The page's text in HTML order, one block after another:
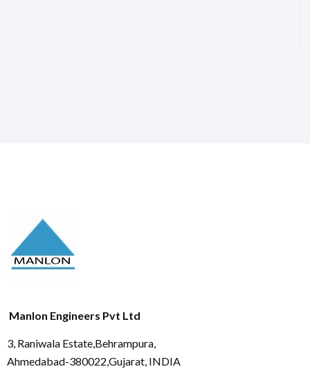
Manlon Engineers Pvt Ltd
3, Raniwala Estate,Behrampura,
Ahmedabad-380022,Gujarat, INDIA